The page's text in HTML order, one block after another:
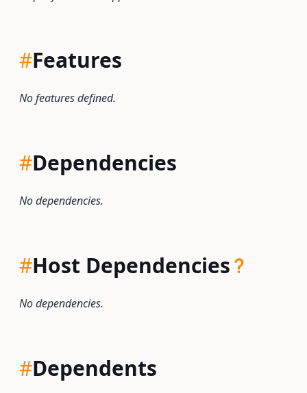
#Features
No features defined.
#Dependencies
No dependencies.
#Host Dependencies
No dependencies.
#Dependents